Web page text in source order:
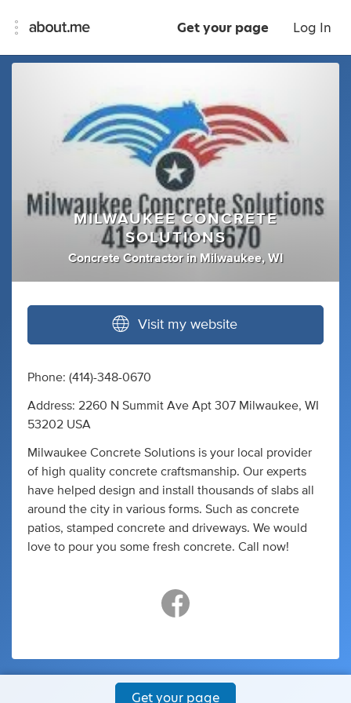
Get your page Log In
MILWAUKEE CONCRETE
SOLUTIONS
Concrete Contractor in Milwaukee, WI
Visit my website
Phone: (414)-348-0670
Address: 2260 N Summit Ave Apt 307 Milwaukee, WI
53202 USA
Milwaukee Concrete Solutions is your local provider
of high quality concrete craftsmanship. Our experts
have helped design and install thousands of slabs all
around the city in various forms. Such as concrete
patios, stamped concrete and driveways. We would
love to pour you some fresh concrete. Call now!
Get your page